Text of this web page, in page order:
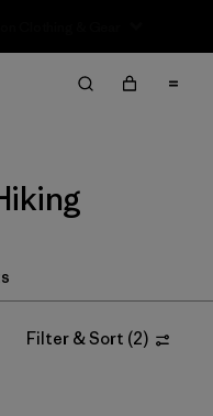
Filter & Sort (2)